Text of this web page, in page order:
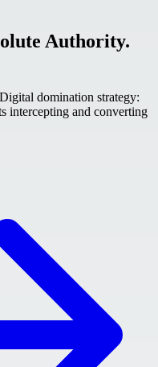
Authority.
domination strategy:
intercepting and converting